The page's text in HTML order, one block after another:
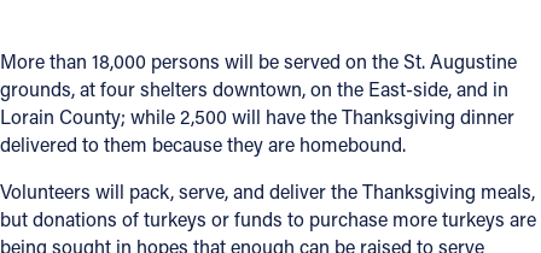
About
Offices/Departments
Directories
Resources
Jobs
More than 18,000 persons will be served on the St. Augustine
grounds, at four shelters downtown, on the East-side, and in
Lorain County; while 2,500 will have the Thanksgiving dinner
delivered to them because they are homebound.
Volunteers will pack, serve, and deliver the Thanksgiving meals,
but donations of turkeys or funds to purchase more turkeys are
being sought in hopes that enough can be raised to serve